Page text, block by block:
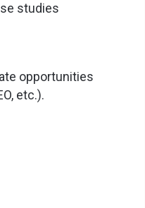
studies
opportunities
etc.).